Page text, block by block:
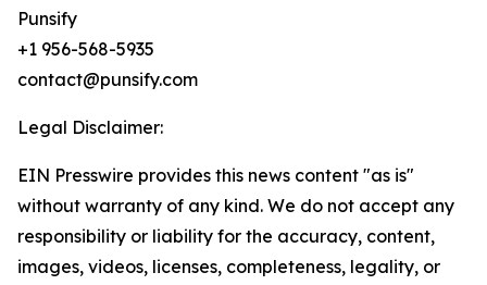
Punsify
+1 956-568-5935
contact@punsify.com
Legal Disclaimer:
EIN Presswire provides this news content "as is"
without warranty of any kind. We do not accept any
responsibility or liability for the accuracy, content,
images, videos, licenses, completeness, legality, or